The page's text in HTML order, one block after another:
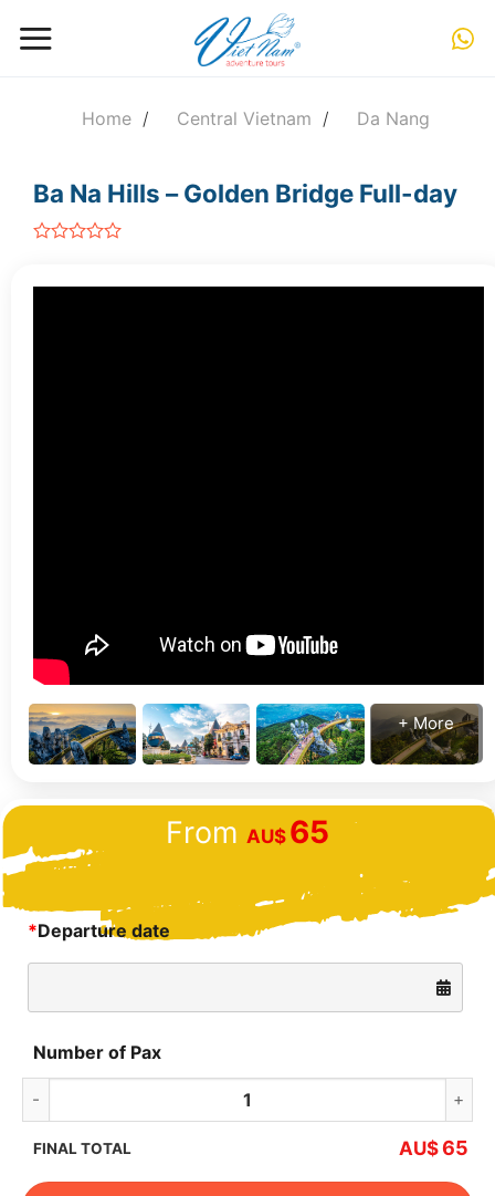
Home / Central Vietnam / Da Nang
Ba Na Hills – Golden Bridge Full-day
5
+ More
From AU$ 65
*Departure date
FINAL TOTAL AU$65
Number of Pax
Ba Na Hills – Golden Bridge Full-day quantity